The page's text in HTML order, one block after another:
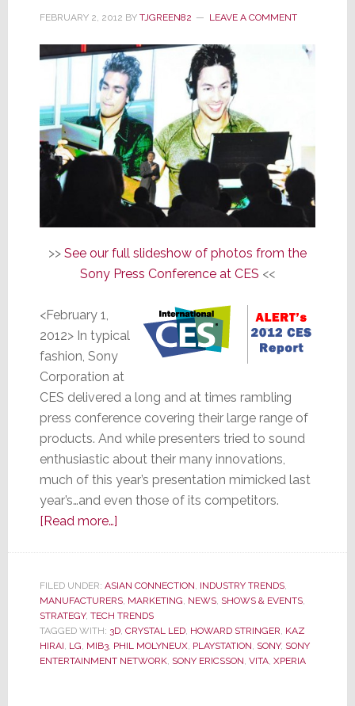
FEBRUARY 2, 2012 BY TJGREEN82 LEAVE A COMMENT
>> See our full slideshow of photos from the
Sony Press Conference at CES <<
<February 1,
2012> In typical
fashion, Sony
Corporation at
CES delivered a long and at times rambling
press conference covering their large range of
products. And while presenters tried to sound
enthusiastic about their many innovations,
much of this year’s presentation mimicked last
year’s…and even those of its competitors.
[Read more…]about
Only
They
Can
Deliver
‘The
FILED UNDER: ASIAN CONNECTION, INDUSTRY TRENDS,
MANUFACTURERS, MARKETING, NEWS, SHOWS & EVENTS,
STRATEGY, TECH TRENDS
TAGGED WITH: 3D, CRYSTAL LED, HOWARD STRINGER, KAZ
HIRAI, LG, MIB3, PHIL MOLYNEUX, PLAYSTATION, SONY, SONY
ENTERTAINMENT NETWORK, SONY ERICSSON, VITA, XPERIA